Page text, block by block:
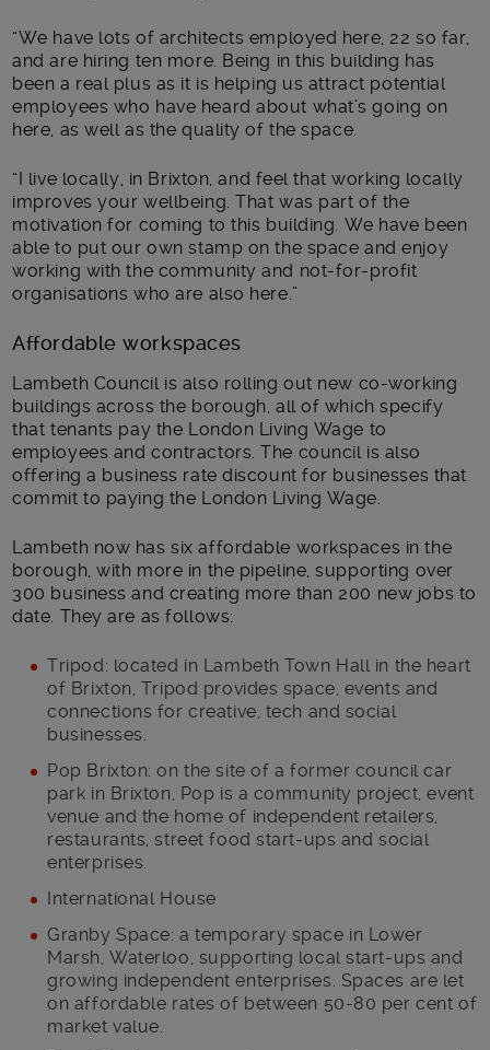
“We have lots of architects employed here, 22 so far,
and are hiring ten more. Being in this building has
been a real plus as it is helping us attract potential
employees who have heard about what’s going on
here, as well as the quality of the space.
“I live locally, in Brixton, and feel that working locally
improves your wellbeing. That was part of the
motivation for coming to this building. We have been
able to put our own stamp on the space and enjoy
working with the community and not-for-profit
organisations who are also here.”
Affordable workspaces
Lambeth Council is also rolling out new co-working
buildings across the borough, all of which specify
that tenants pay the London Living Wage to
employees and contractors. The council is also
offering a business rate discount for businesses that
commit to paying the London Living Wage.
Lambeth now has six affordable workspaces in the
borough, with more in the pipeline, supporting over
300 business and creating more than 200 new jobs to
date. They are as follows:
Tripod: located in Lambeth Town Hall in the heart
of Brixton, Tripod provides space, events and
connections for creative, tech and social
businesses.
Pop Brixton: on the site of a former council car
park in Brixton, Pop is a community project, event
venue and the home of independent retailers,
restaurants, street food start-ups and social
enterprises.
International House
Granby Space: a temporary space in Lower
Marsh, Waterloo, supporting local start-ups and
growing independent enterprises. Spaces are let
on affordable rates of between 50-80 per cent of
market value.